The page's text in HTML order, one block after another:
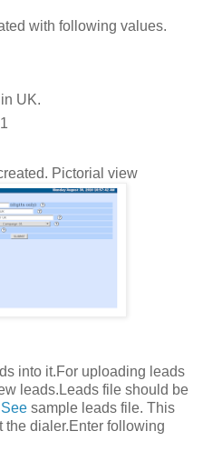
with following values.
UK.
Pictorial view
into it.For uploading leads
leads.Leads file should be
See sample leads file. This
the dialer.Enter following